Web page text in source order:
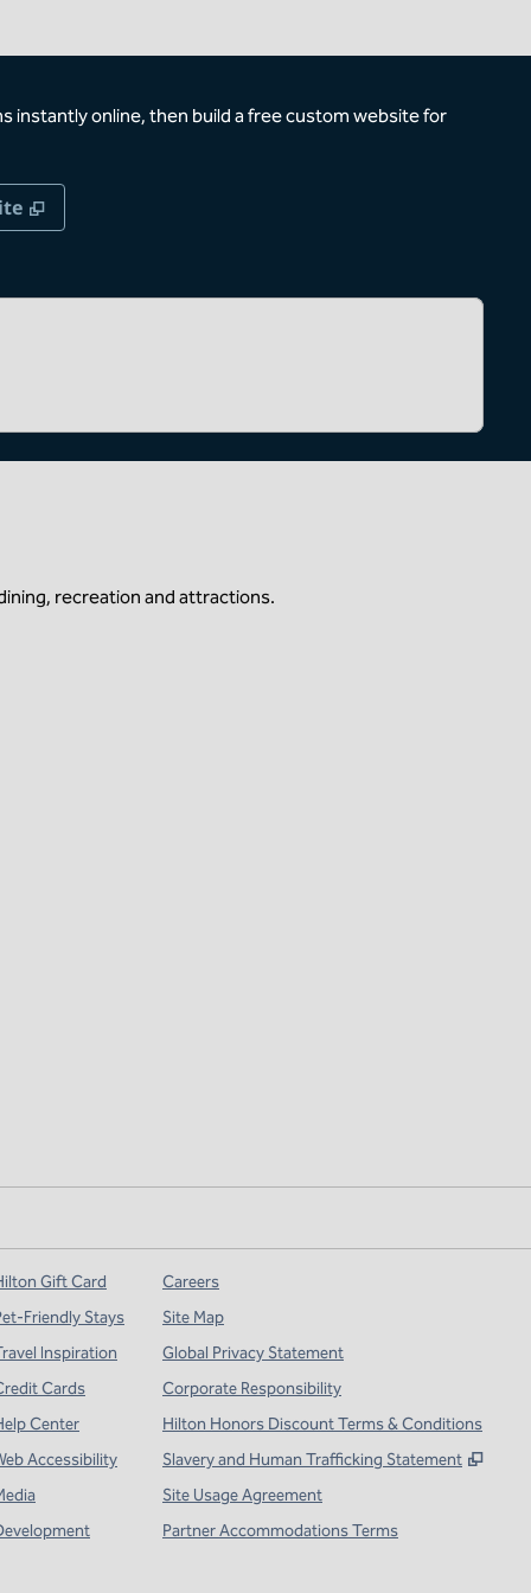
instantly online, then build a free custom website for
,
recreation and attractions.
Gift Card
Friendly Stays
Inspiration
Cards
Center
Accessibility
Careers
Site Map
Global Privacy Statement
Corporate Responsibility
Hilton Honors Discount Terms & Conditions
Slavery and Human Trafficking Statement
,
Site Usage Agreement
Partner Accommodations Terms